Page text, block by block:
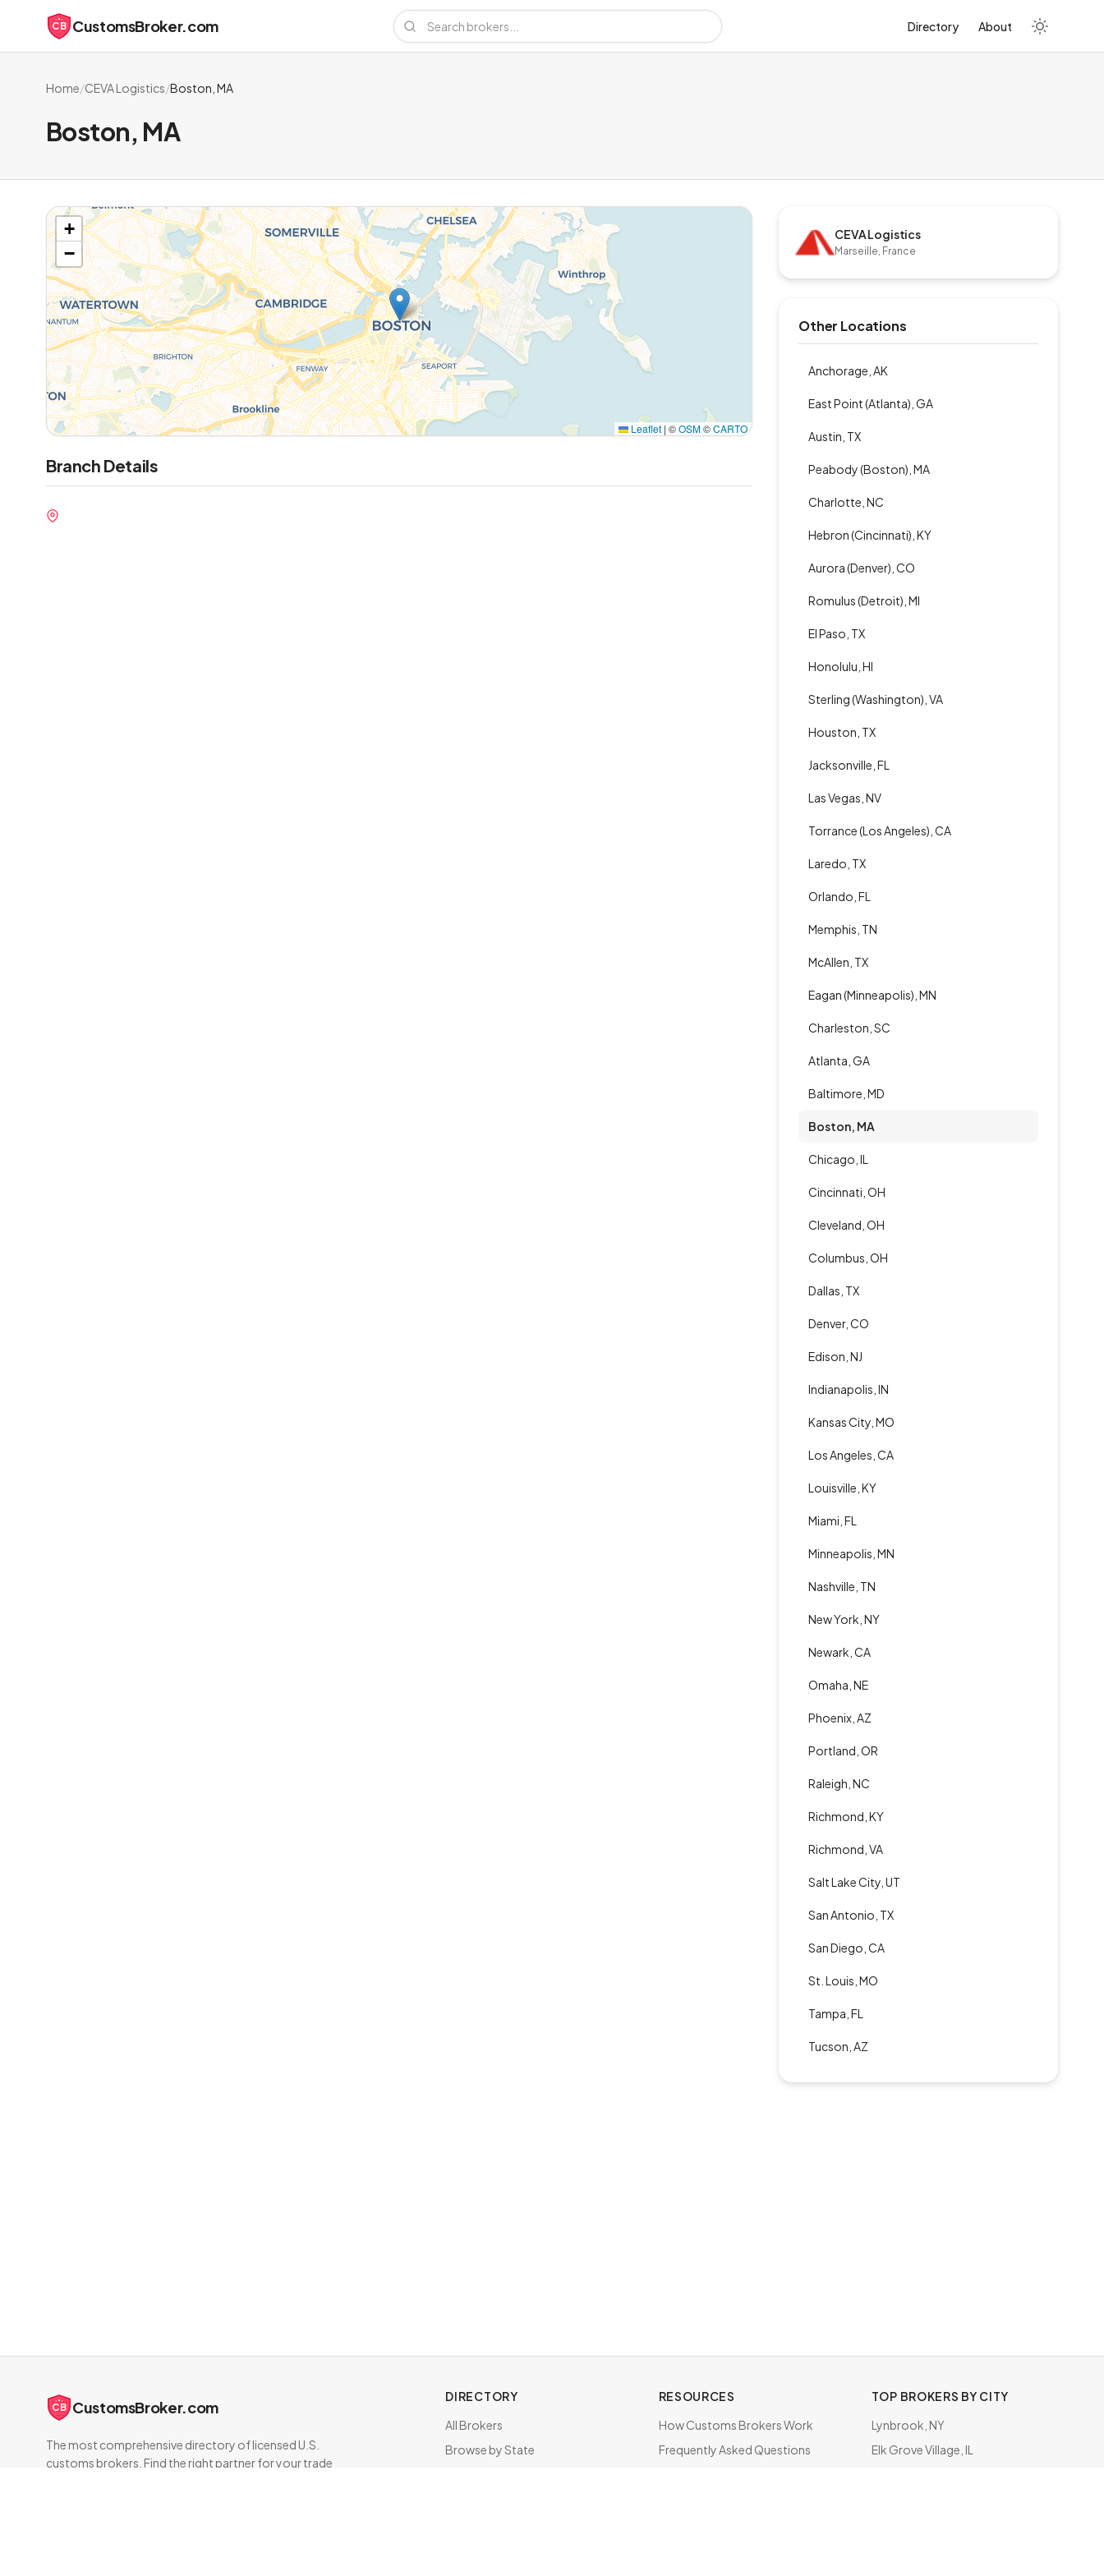
CB CustomsBroker.com Directory About
Home/CEVA Logistics/Boston, MA
Boston, MA
+
−
Leaflet | ©OSM©CARTO
Branch Details
CEVA Logistics
Marseille, France
Other Locations
Anchorage, AK
East Point (Atlanta), GA
Austin, TX
Peabody (Boston), MA
Charlotte, NC
Hebron (Cincinnati), KY
Aurora (Denver), CO
Romulus (Detroit), MI
El Paso, TX
Honolulu, HI
Sterling (Washington), VA
Houston, TX
Jacksonville, FL
Las Vegas, NV
Torrance (Los Angeles), CA
Laredo, TX
Orlando, FL
Memphis, TN
McAllen, TX
Eagan (Minneapolis), MN
Charleston, SC
Atlanta, GA
Baltimore, MD
Boston, MA
Chicago, IL
Cincinnati, OH
Cleveland, OH
Columbus, OH
Dallas, TX
Denver, CO
Edison, NJ
Indianapolis, IN
Kansas City, MO
Los Angeles, CA
Louisville, KY
Miami, FL
Minneapolis, MN
Nashville, TN
New York, NY
Newark, CA
Omaha, NE
Phoenix, AZ
Portland, OR
Raleigh, NC
Richmond, KY
Richmond, VA
Salt Lake City, UT
San Antonio, TX
San Diego, CA
St. Louis, MO
Tampa, FL
Tucson, AZ
CB CustomsBroker.com
The most comprehensive directory of licensed U.S.
customs brokers. Find the right partner for your trade
DIRECTORY
All Brokers
Browse by State
RESOURCES
How Customs Brokers Work
Frequently Asked Questions
TOP BROKERS BY CITY
Lynbrook, NY
Elk Grove Village, IL